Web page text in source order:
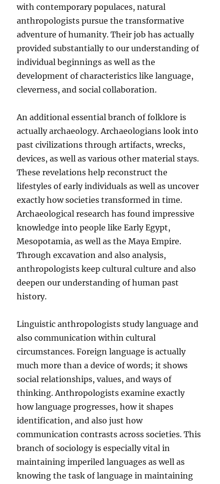
with contemporary populaces, natural
anthropologists pursue the transformative
adventure of humanity. Their job has actually
provided substantially to our understanding of
individual beginnings as well as the
development of characteristics like language,
cleverness, and social collaboration.
An additional essential branch of folklore is
actually archaeology. Archaeologians look into
past civilizations through artifacts, wrecks,
devices, as well as various other material stays.
These revelations help reconstruct the
lifestyles of early individuals as well as uncover
exactly how societies transformed in time.
Archaeological research has found impressive
knowledge into people like Early Egypt,
Mesopotamia, as well as the Maya Empire.
Through excavation and also analysis,
anthropologists keep cultural culture and also
deepen our understanding of human past
history.
Linguistic anthropologists study language and
also communication within cultural
circumstances. Foreign language is actually
much more than a device of words; it shows
social relationships, values, and ways of
thinking. Anthropologists examine exactly
how language progresses, how it shapes
identification, and also just how
communication contrasts across societies. This
branch of sociology is especially vital in
maintaining imperiled languages as well as
knowing the task of language in maintaining